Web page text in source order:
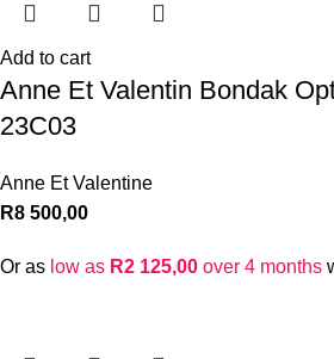
Add to cart
Anne Et Valentin Bondak
23C03
Anne Et Valentine
R8 500,00
Or as low as R2 125,00 over 4 months